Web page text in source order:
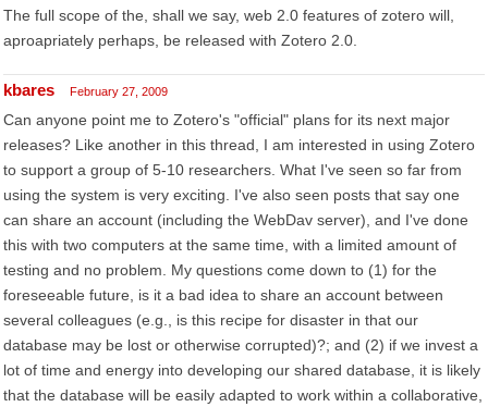
The full scope of the, shall we say, web 2.0 features of zotero will,
aproapriately perhaps, be released with Zotero 2.0.
kbares February 27, 2009
Can anyone point me to Zotero's "official" plans for its next major
releases? Like another in this thread, I am interested in using Zotero
to support a group of 5-10 researchers. What I've seen so far from
using the system is very exciting. I've also seen posts that say one
can share an account (including the WebDav server), and I've done
this with two computers at the same time, with a limited amount of
testing and no problem. My questions come down to (1) for the
foreseeable future, is it a bad idea to share an account between
several colleagues (e.g., is this recipe for disaster in that our
database may be lost or otherwise corrupted)?; and (2) if we invest a
lot of time and energy into developing our shared database, it is likely
that the database will be easily adapted to work within a collaborative,